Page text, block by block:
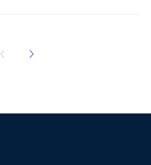
vorherige Seite
nächste Seite